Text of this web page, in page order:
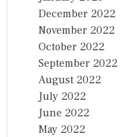
December 2022
November 2022
October 2022
September 2022
August 2022
July 2022
June 2022
May 2022